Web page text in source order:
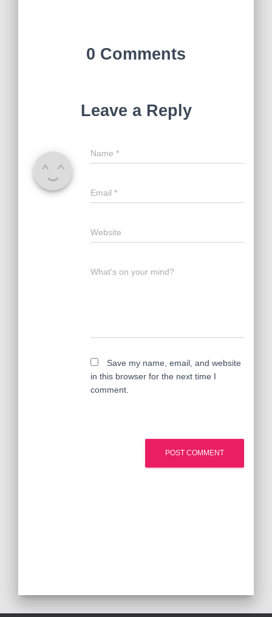
0 Comments
Leave a Reply
Name *
Email *
Website
What's on your mind?
Save my name, email, and website
in this browser for the next time I
comment.